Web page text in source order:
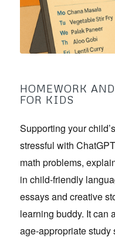
HOMEWORK
FOR KIDS
Supporting your
stressful with
math problems,
in child-friendly
essays and creative
learning buddy. It can
age-appropriate